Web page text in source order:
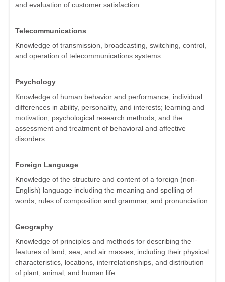
and evaluation of customer satisfaction.
Telecommunications
Knowledge of transmission, broadcasting, switching, control,
and operation of telecommunications systems.
Psychology
Knowledge of human behavior and performance; individual
differences in ability, personality, and interests; learning and
motivation; psychological research methods; and the
assessment and treatment of behavioral and affective
disorders.
Foreign Language
Knowledge of the structure and content of a foreign (non-
English) language including the meaning and spelling of
words, rules of composition and grammar, and pronunciation.
Geography
Knowledge of principles and methods for describing the
features of land, sea, and air masses, including their physical
characteristics, locations, interrelationships, and distribution
of plant, animal, and human life.